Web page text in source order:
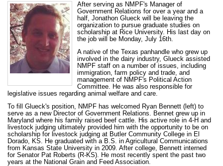
After serving as NMPF's Manager of
Government Relations for over a year and a
half, Jonathon Glueck will be leaving the
organization to pursue graduate studies on
scholarship at Rice University. His last day on
the job will be Monday, July 16th.
A native of the Texas panhandle who grew up
involved in the dairy industry, Glueck assisted
NMPF staff on a number of issues, including
immigration, farm policy and trade, and
management of NMPF's Political Action
Committee. He was also responsible for
legislative issues regarding animal welfare and care.
To fill Glueck's position, NMPF has welcomed Ryan Bennett (left) to
serve as a new Director of Government Relations. Bennet grew up in
Maryland where his family raised beef cattle. His active role in 4-H and
livestock judging ultimately provided him with the opportunity to be on
scholarship for livestock judging at Butler Community College in El
Dorado, KS. He graduated with a B.S. in Agricultural Communications
from Kansas State University in 2009. After college, Bennett interned
for Senator Pat Roberts (R-KS). He most recently spent the past two
years at the National Grain and Feed Association.